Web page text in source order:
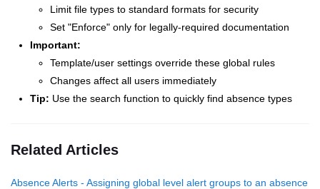
Limit file types to standard formats for security
Set "Enforce" only for legally-required documentation
Important:
Template/user settings override these global rules
Changes affect all users immediately
Tip: Use the search function to quickly find absence types
Related Articles
Absence Alerts - Assigning global level alert groups to an absence